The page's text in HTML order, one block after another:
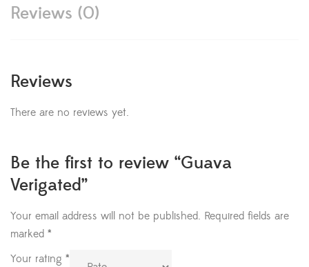
Reviews (0)
Reviews
There are no reviews yet.
Be the first to review “Guava
Verigated”
Your email address will not be published. Required fields are
marked *
Your rating *